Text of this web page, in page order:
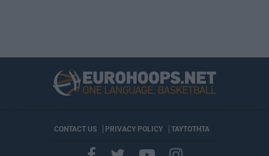
CONTACT US PRIVACY POLICY ΤΑΥΤΟΤΗΤΑ